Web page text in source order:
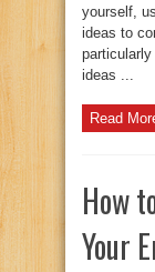
yourself,
ideas to
ideas ...
Read
How
Your